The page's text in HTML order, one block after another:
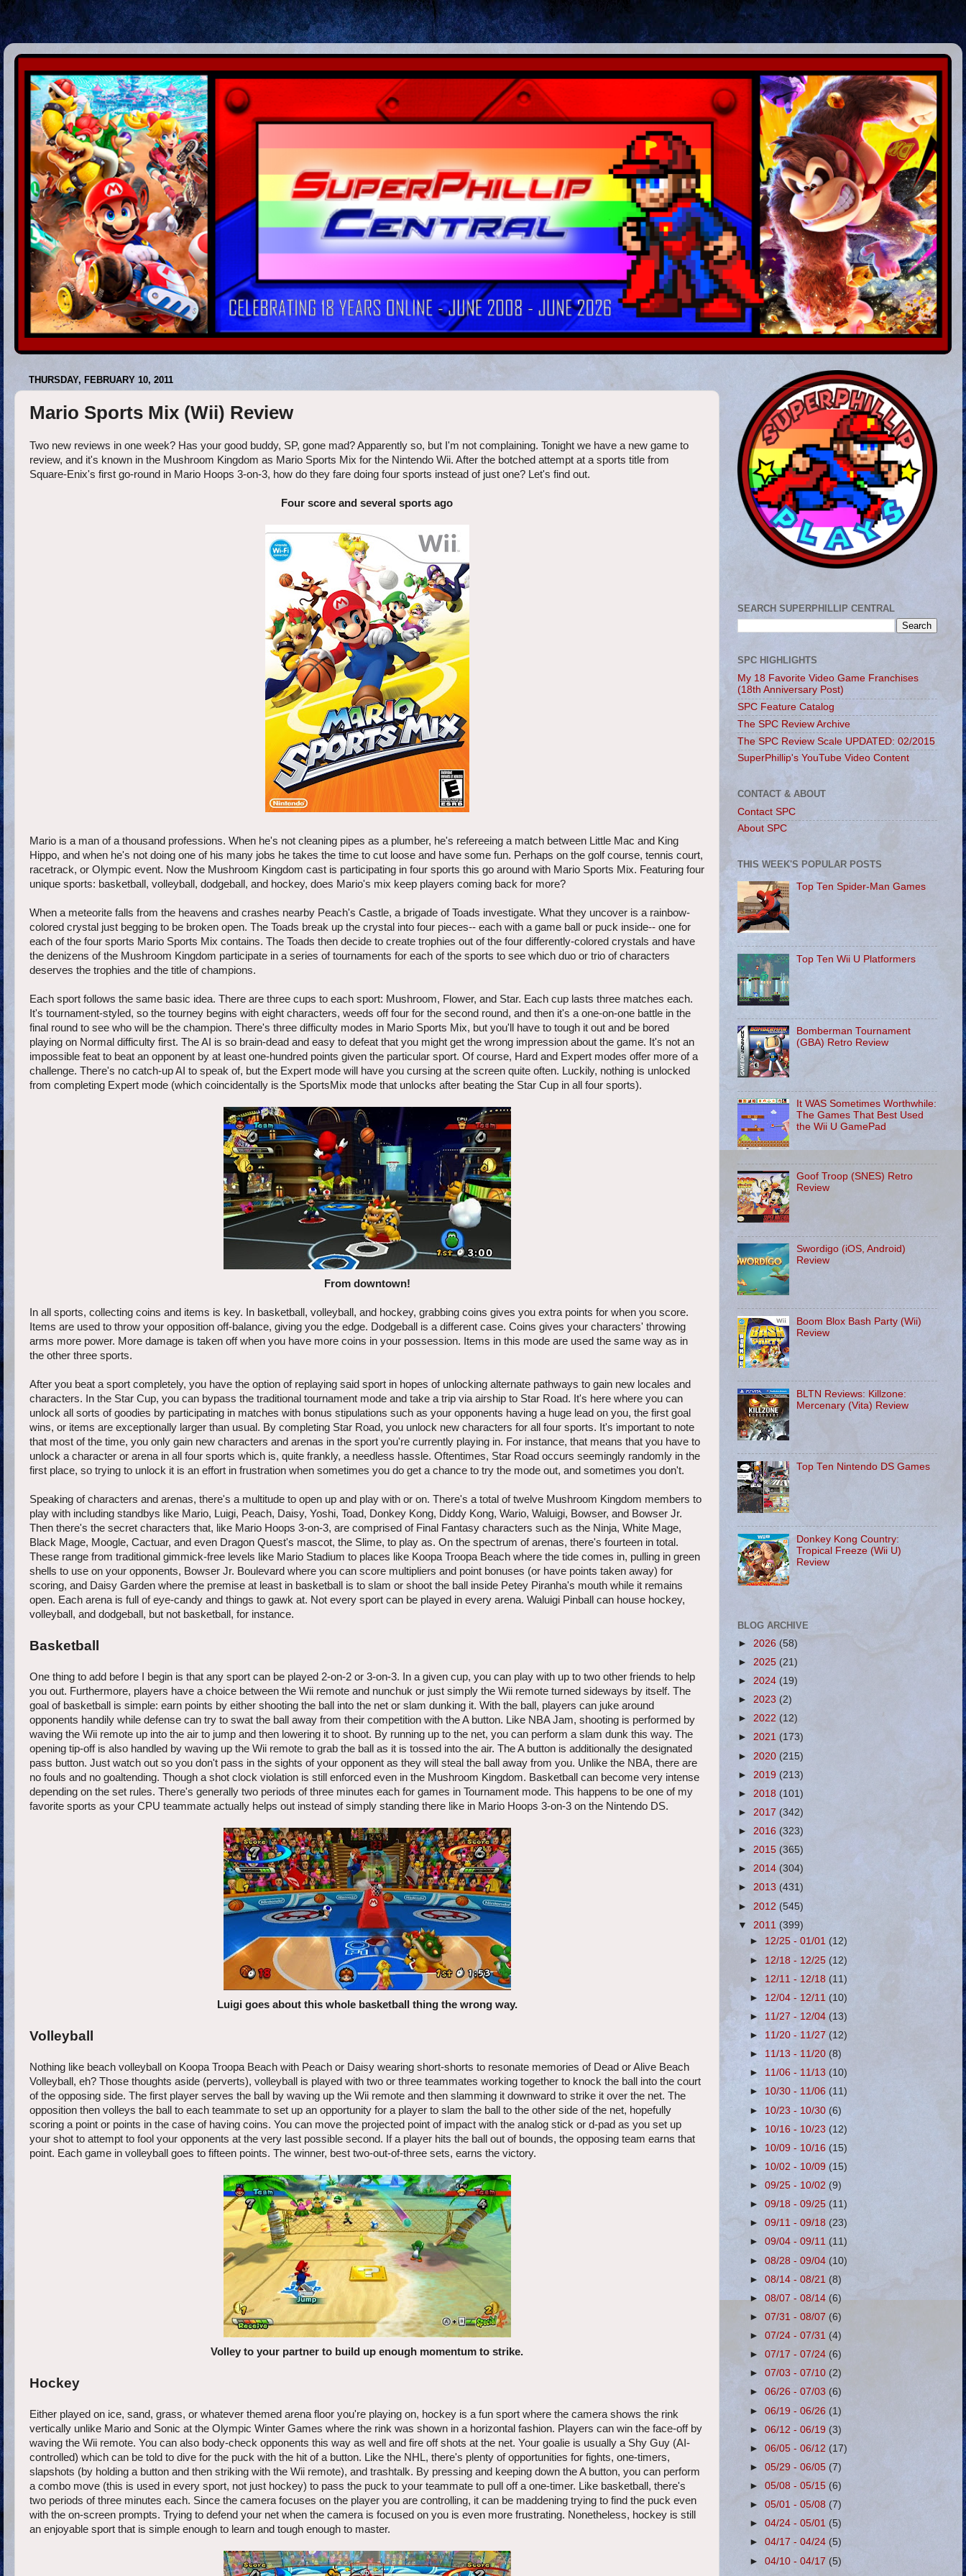
THURSDAY, FEBRUARY 10, 2011
Mario Sports Mix (Wii) Review
Two new reviews in one week? Has your good buddy, SP, gone mad? Apparently so, but I'm not complaining. Tonight we have a new game to
review, and it's known in the Mushroom Kingdom as Mario Sports Mix for the Nintendo Wii. After the botched attempt at a sports title from
Square-Enix's first go-round in Mario Hoops 3-on-3, how do they fare doing four sports instead of just one? Let's find out.
Four score and several sports ago
Mario is a man of a thousand professions. When he's not cleaning pipes as a plumber, he's refereeing a match between Little Mac and King
Hippo, and when he's not doing one of his many jobs he takes the time to cut loose and have some fun. Perhaps on the golf course, tennis court,
racetrack, or Olympic event. Now the Mushroom Kingdom cast is participating in four sports this go around with Mario Sports Mix. Featuring four
unique sports: basketball, volleyball, dodgeball, and hockey, does Mario's mix keep players coming back for more?
When a meteorite falls from the heavens and crashes nearby Peach's Castle, a brigade of Toads investigate. What they uncover is a rainbow-
colored crystal just begging to be broken open. The Toads break up the crystal into four pieces-- each with a game ball or puck inside-- one for
each of the four sports Mario Sports Mix contains. The Toads then decide to create trophies out of the four differently-colored crystals and have
the denizens of the Mushroom Kingdom participate in a series of tournaments for each of the sports to see which duo or trio of characters
deserves the trophies and the title of champions.
Each sport follows the same basic idea. There are three cups to each sport: Mushroom, Flower, and Star. Each cup lasts three matches each.
It's tournament-styled, so the tourney begins with eight characters, weeds off four for the second round, and then it's a one-on-one battle in the
final round to see who will be the champion. There's three difficulty modes in Mario Sports Mix, but you'll have to tough it out and be bored
playing on Normal difficulty first. The AI is so brain-dead and easy to defeat that you might get the wrong impression about the game. It's not an
impossible feat to beat an opponent by at least one-hundred points given the particular sport. Of course, Hard and Expert modes offer more of a
challenge. There's no catch-up AI to speak of, but the Expert mode will have you cursing at the screen quite often. Luckily, nothing is unlocked
from completing Expert mode (which coincidentally is the SportsMix mode that unlocks after beating the Star Cup in all four sports).
From downtown!
In all sports, collecting coins and items is key. In basketball, volleyball, and hockey, grabbing coins gives you extra points for when you score.
Items are used to throw your opposition off-balance, giving you the edge. Dodgeball is a different case. Coins gives your characters' throwing
arms more power. More damage is taken off when you have more coins in your possession. Items in this mode are used the same way as in
the other three sports.
After you beat a sport completely, you have the option of replaying said sport in hopes of unlocking alternate pathways to gain new locales and
characters. In the Star Cup, you can bypass the traditional tournament mode and take a trip via airship to Star Road. It's here where you can
unlock all sorts of goodies by participating in matches with bonus stipulations such as your opponents having a huge lead on you, the first goal
wins, or items are exceptionally larger than usual. By completing Star Road, you unlock new characters for all four sports. It's important to note
that most of the time, you only gain new characters and arenas in the sport you're currently playing in. For instance, that means that you have to
unlock a character or arena in all four sports which is, quite frankly, a needless hassle. Oftentimes, Star Road occurs seemingly randomly in the
first place, so trying to unlock it is an effort in frustration when sometimes you do get a chance to try the mode out, and sometimes you don't.
Speaking of characters and arenas, there's a multitude to open up and play with or on. There's a total of twelve Mushroom Kingdom members to
play with including standbys like Mario, Luigi, Peach, Daisy, Yoshi, Toad, Donkey Kong, Diddy Kong, Wario, Waluigi, Bowser, and Bowser Jr.
Then there's the secret characters that, like Mario Hoops 3-on-3, are comprised of Final Fantasy characters such as the Ninja, White Mage,
Black Mage, Moogle, Cactuar, and even Dragon Quest's mascot, the Slime, to play as. On the spectrum of arenas, there's fourteen in total.
These range from traditional gimmick-free levels like Mario Stadium to places like Koopa Troopa Beach where the tide comes in, pulling in green
shells to use on your opponents, Bowser Jr. Boulevard where you can score multipliers and point bonuses (or have points taken away) for
scoring, and Daisy Garden where the premise at least in basketball is to slam or shoot the ball inside Petey Piranha's mouth while it remains
open. Each arena is full of eye-candy and things to gawk at. Not every sport can be played in every arena. Waluigi Pinball can house hockey,
volleyball, and dodgeball, but not basketball, for instance.
Basketball
One thing to add before I begin is that any sport can be played 2-on-2 or 3-on-3. In a given cup, you can play with up to two other friends to help
you out. Furthermore, players have a choice between the Wii remote and nunchuk or just simply the Wii remote turned sideways by itself. The
goal of basketball is simple: earn points by either shooting the ball into the net or slam dunking it. With the ball, players can juke around
opponents handily while defense can try to swat the ball away from their competition with the A button. Like NBA Jam, shooting is performed by
waving the Wii remote up into the air to jump and then lowering it to shoot. By running up to the net, you can perform a slam dunk this way. The
opening tip-off is also handled by waving up the Wii remote to grab the ball as it is tossed into the air. The A button is additionally the designated
pass button. Just watch out so you don't pass in the sights of your opponent as they will steal the ball away from you. Unlike the NBA, there are
no fouls and no goaltending. Though a shot clock violation is still enforced even in the Mushroom Kingdom. Basketball can become very intense
depending on the set rules. There's generally two periods of three minutes each for games in Tournament mode. This happens to be one of my
favorite sports as your CPU teammate actually helps out instead of simply standing there like in Mario Hoops 3-on-3 on the Nintendo DS.
Luigi goes about this whole basketball thing the wrong way.
Volleyball
Nothing like beach volleyball on Koopa Troopa Beach with Peach or Daisy wearing short-shorts to resonate memories of Dead or Alive Beach
Volleyball, eh? Those thoughts aside (perverts), volleyball is played with two or three teammates working together to knock the ball into the court
of the opposing side. The first player serves the ball by waving up the Wii remote and then slamming it downward to strike it over the net. The
opposition then volleys the ball to each teammate to set up an opportunity for a player to slam the ball to the other side of the net, hopefully
scoring a point or points in the case of having coins. You can move the projected point of impact with the analog stick or d-pad as you set up
your shot to attempt to fool your opponents at the very last possible second. If a player hits the ball out of bounds, the opposing team earns that
point. Each game in volleyball goes to fifteen points. The winner, best two-out-of-three sets, earns the victory.
Volley to your partner to build up enough momentum to strike.
Hockey
Either played on ice, sand, grass, or whatever themed arena floor you're playing on, hockey is a fun sport where the camera shows the rink
vertically unlike Mario and Sonic at the Olympic Winter Games where the rink was shown in a horizontal fashion. Players can win the face-off by
waving the Wii remote. You can also body-check opponents this way as well and fire off shots at the net. Your goalie is usually a Shy Guy (AI-
controlled) which can be told to dive for the puck with the hit of a button. Like the NHL, there's plenty of opportunities for fights, one-timers,
slapshots (by holding a button and then striking with the Wii remote), and trashtalk. By pressing and keeping down the A button, you can perform
a combo move (this is used in every sport, not just hockey) to pass the puck to your teammate to pull off a one-timer. Like basketball, there's
two periods of three minutes each. Since the camera focuses on the player you are controlling, it can be maddening trying to find the puck even
with the on-screen prompts. Trying to defend your net when the camera is focused on you is even more frustrating. Nonetheless, hockey is still
an enjoyable sport that is simple enough to learn and tough enough to master.
SEARCH SUPERPHILLIP CENTRAL
SPC HIGHLIGHTS
My 18 Favorite Video Game Franchises
(18th Anniversary Post)
SPC Feature Catalog
The SPC Review Archive
The SPC Review Scale UPDATED: 02/2015
SuperPhillip's YouTube Video Content
CONTACT & ABOUT
Contact SPC
About SPC
THIS WEEK'S POPULAR POSTS
Top Ten Spider-Man Games
Top Ten Wii U Platformers
Bomberman Tournament
(GBA) Retro Review
It WAS Sometimes Worthwhile:
The Games That Best Used
the Wii U GamePad
Goof Troop (SNES) Retro
Review
Swordigo (iOS, Android)
Review
Boom Blox Bash Party (Wii)
Review
BLTN Reviews: Killzone:
Mercenary (Vita) Review
Top Ten Nintendo DS Games
Donkey Kong Country:
Tropical Freeze (Wii U)
Review
BLOG ARCHIVE
► 2026 (58)
► 2025 (21)
► 2024 (19)
► 2023 (2)
► 2022 (12)
► 2021 (173)
► 2020 (215)
► 2019 (213)
► 2018 (101)
► 2017 (342)
► 2016 (323)
► 2015 (365)
► 2014 (304)
► 2013 (431)
► 2012 (545)
▼ 2011 (399)
► 12/25 - 01/01(12)
► 12/18 - 12/25(12)
► 12/11 - 12/18(11)
► 12/04 - 12/11(10)
► 11/27 - 12/04(13)
► 11/20 - 11/27 (12)
► 11/13 - 11/20 (8)
► 11/06 - 11/13 (10)
► 10/30 - 11/06(11)
► 10/23 - 10/30 (6)
► 10/16 - 10/23(12)
► 10/09 - 10/16(15)
► 10/02 - 10/09(15)
►09/25 - 10/02 (9)
►09/18 - 09/25 (11)
►09/11 - 09/18(23)
►09/04 - 09/11 (11)
►08/28 - 09/04(10)
►08/14 - 08/21(8)
►08/07 - 08/14 (6)
►07/31 - 08/07 (6)
►07/24 - 07/31 (4)
►07/17 - 07/24 (6)
►07/03 - 07/10 (2)
►06/26 - 07/03 (6)
►06/19 - 06/26(1)
►06/12 - 06/19(3)
►06/05 - 06/12 (17)
►05/29 - 06/05 (7)
►05/08 - 05/15 (6)
►05/01 - 05/08 (7)
►04/24 - 05/01(5)
►04/17 - 04/24(5)
►04/10 - 04/17 (5)